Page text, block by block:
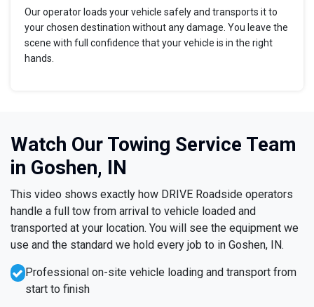
Our operator loads your vehicle safely and transports it to
your chosen destination without any damage. You leave the
scene with full confidence that your vehicle is in the right
hands.
Watch Our Towing Service Team
in Goshen, IN
This video shows exactly how DRIVE Roadside operators
handle a full tow from arrival to vehicle loaded and
transported at your location. You will see the equipment we
use and the standard we hold every job to in Goshen, IN.
Professional on-site vehicle loading and transport from
start to finish